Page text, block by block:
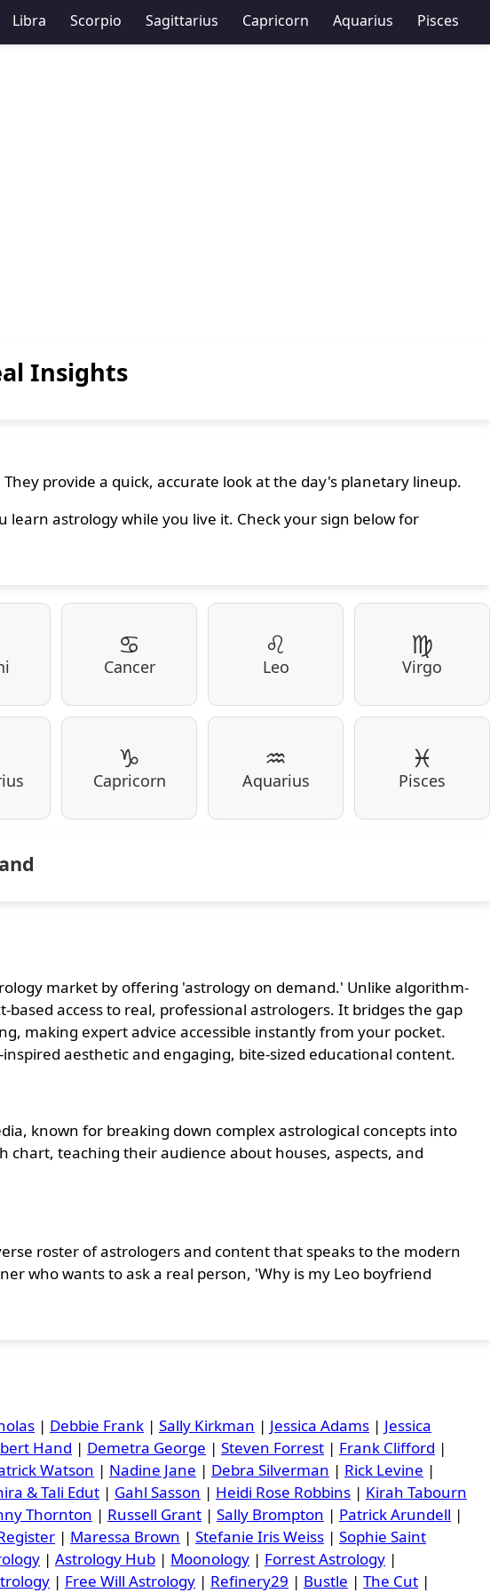
Libra Scorpio Sagittarius Capricorn Aquarius Pisces
Insights
provide a quick, accurate look at the day's planetary lineup.
astrology while you live it. Check your sign below for
♋
Cancer
♌
Leo
♍
Virgo
♑
Capricorn
♒
Aquarius
♓
Pisces
market by offering 'astrology on demand.' Unlike algorithm-
access to real, professional astrologers. It bridges the gap
making expert advice accessible instantly from your pocket.
aesthetic and engaging, bite-sized educational content.
known for breaking down complex astrological concepts into
chart, teaching their audience about houses, aspects, and
roster of astrologers and content that speaks to the modern
who wants to ask a real person, 'Why is my Leo boyfriend
| Debbie Frank | Sally Kirkman | Jessica Adams | Jessica
Hand | Demetra George | Steven Forrest | Frank Clifford |
Watson | Nadine Jane | Debra Silverman | Rick Levine |
& Tali Edut | Gahl Sasson | Heidi Rose Robbins | Kirah Tabourn
Thornton | Russell Grant | Sally Brompton | Patrick Arundell |
| Maressa Brown | Stefanie Iris Weiss | Sophie Saint
| Astrology Hub | Moonology | Forrest Astrology |
| Free Will Astrology | Refinery29 | Bustle | The Cut |